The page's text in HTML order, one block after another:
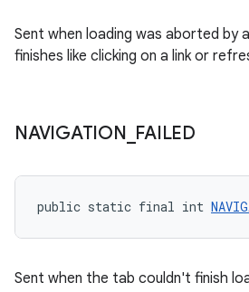
Sent when loading was aborted by
finishes like clicking on a link or
NAVIGATION FAILED
public static final int
Sent when the tab couldn't finish